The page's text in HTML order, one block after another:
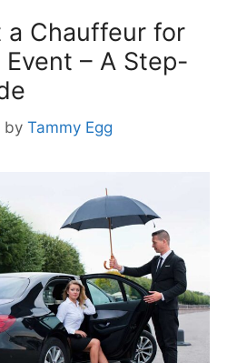
a Chauffeur for
Event – A Step-
by Tammy Egg